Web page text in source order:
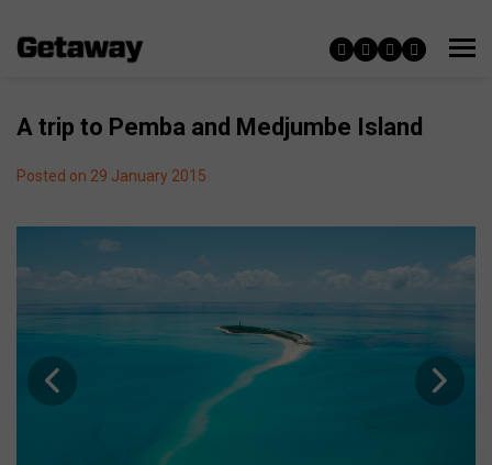
A trip to Pemba and Medjumbe Island
Posted on 29 January 2015